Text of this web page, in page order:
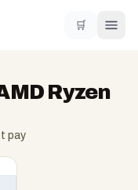
🛒
Ryzen
pay